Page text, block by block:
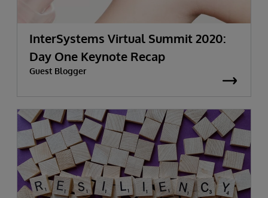
InterSystems Virtual Summit 2020:
Day One Keynote Recap
Guest Blogger